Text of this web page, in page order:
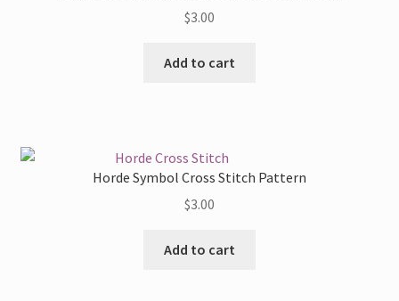
$3.00
Add to cart
Horde Symbol Cross Stitch Pattern
$3.00
Add to cart